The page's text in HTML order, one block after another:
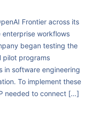
Frontier across its
enterprise workflows
began testing the
pilot programs
in software engineering
To implement these
needed to connect […]